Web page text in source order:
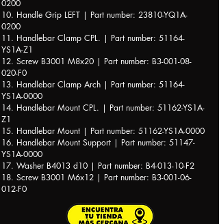
0200
10. Handle Grip LEFT | Part number: 23810-YQ1A-
0200
11. Handlebar Clamp CPL. | Part number: 51164-
YS1A-Z1
12. Screw B3001 M8x20 | Part number: B3-001-08-
020-F0
13. Handlebar Clamp Arch | Part number: 51164-
YS1A-0000
14. Handlebar Mount CPL. | Part number: 51162-YS1A-
Z1
15. Handlebar Mount | Part number: 51162-YS1A-0000
16. Handlebar Mount Support | Part number: 51147-
YS1A-0000
17. Washer B4013 d10 | Part number: B4-013-10-F2
18. Screw B3001 M6x12 | Part number: B3-001-06-
012-F0